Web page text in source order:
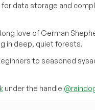
data storage and
love of German
in deep, quiet forests.
to seasoned
under the handle